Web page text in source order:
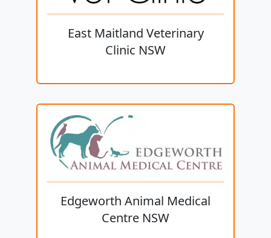
East Maitland Veterinary
Clinic NSW
Edgeworth Animal Medical
Centre NSW